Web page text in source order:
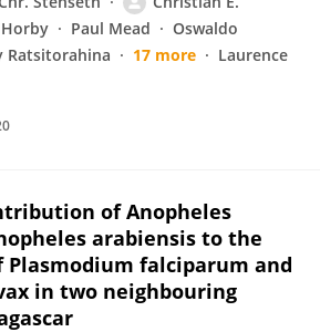
Paul Mead
Oswaldo
Ratsitorahina 17 more
Laurence
of Anopheles
arabiensis to the
falciparum and
in two neighbouring